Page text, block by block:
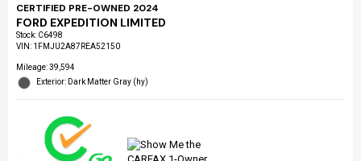
CERTIFIED PRE-OWNED 2024
FORD EXPEDITION LIMITED
Stock: C6498
VIN: 1FMJU2A87REA52150
Mileage: 39,594
Exterior: Dark Matter Gray (hy)